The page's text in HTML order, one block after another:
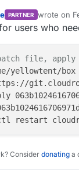
PARTNER wrote on
last edited
users who
file, apply
yellowtent/box
Considerdonating a